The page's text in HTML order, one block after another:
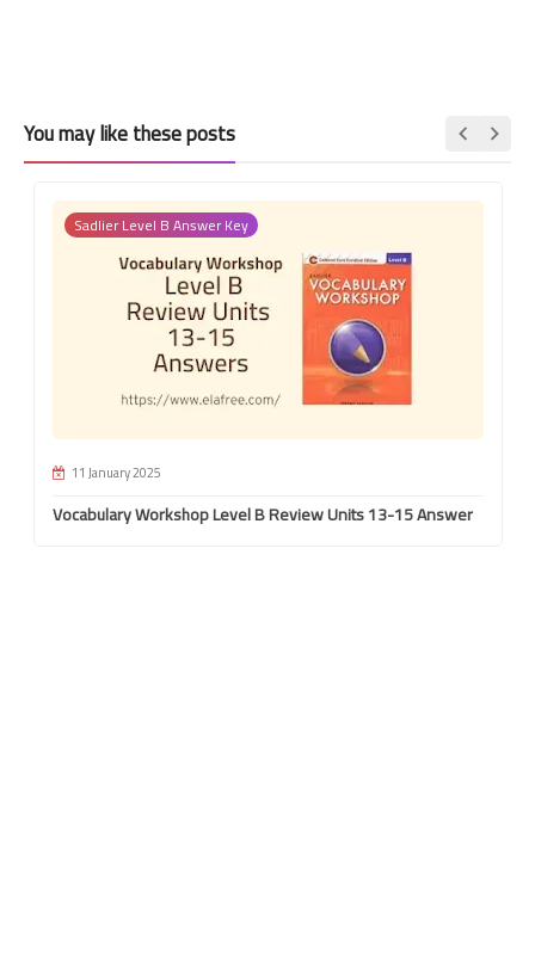
You may like these posts
Sadlier Level B Answer Key
11 January 2025
Vocabulary Workshop Level B Review Units 13-15 Answer